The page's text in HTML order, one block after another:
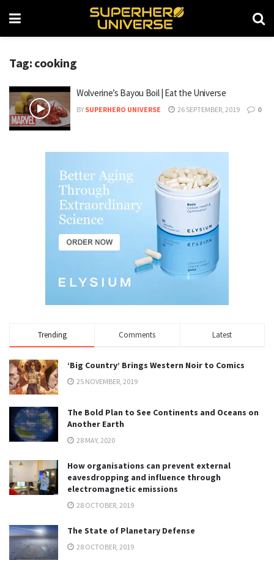
Tag: cooking
Wolverine’s Bayou Boil | Eat the Universe
BY SUPERHERO UNIVERSE 26 SEPTEMBER, 2019 0
Trending Comments Latest
‘Big Country’ Brings Western Noir to Comics
25 NOVEMBER, 2019
The Bold Plan to See Continents and Oceans on
Another Earth
28 MAY, 2020
How organisations can prevent external
eavesdropping and influence through
electromagnetic emissions
28 OCTOBER, 2019
The State of Planetary Defense
28 OCTOBER, 2019